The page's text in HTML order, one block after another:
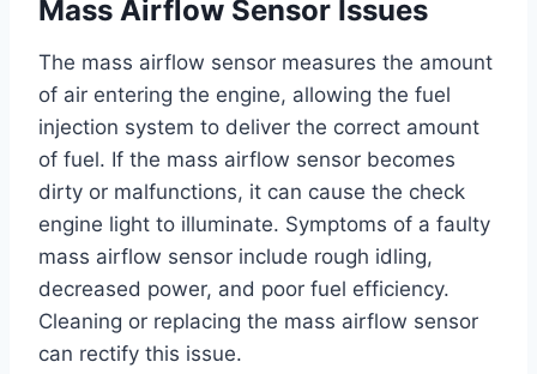
Mass Airflow Sensor Issues
The mass airflow sensor measures the amount
of air entering the engine, allowing the fuel
injection system to deliver the correct amount
of fuel. If the mass airflow sensor becomes
dirty or malfunctions, it can cause the check
engine light to illuminate. Symptoms of a faulty
mass airflow sensor include rough idling,
decreased power, and poor fuel efficiency.
Cleaning or replacing the mass airflow sensor
can rectify this issue.